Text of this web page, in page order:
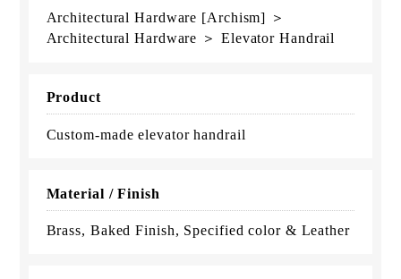
Architectural Hardware [Archism] ＞
Architectural Hardware ＞ Elevator Handrail
Product
Custom-made elevator handrail
Material / Finish
Brass, Baked Finish, Specified color & Leather